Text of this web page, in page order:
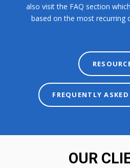
also visit the FAQ section
based on the most recurring
FREQUENTLY
OUR